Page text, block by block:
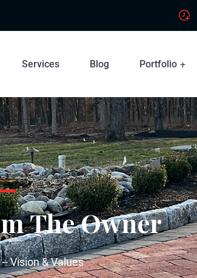
Services Blog Portfolio
The Owner
Vision & Values